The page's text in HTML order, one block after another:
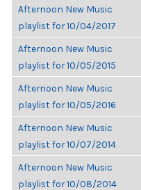
Afternoon New Music
playlist for 10/04/2017
Afternoon New Music
playlist for 10/05/2015
Afternoon New Music
playlist for 10/05/2016
Afternoon New Music
playlist for 10/07/2014
Afternoon New Music
playlist for 10/08/2014